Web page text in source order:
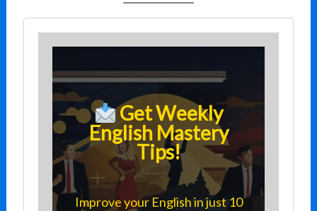
Get Weekly
English Mastery
Tips!
Improve your English in just 10